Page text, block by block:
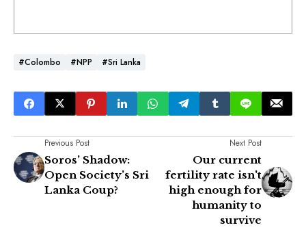
#Colombo #NPP #Sri Lanka
Previous Post
Soros’ Shadow:
Open Society’s Sri
Lanka Coup?
Next Post
Our current
fertility rate isn't
high enough for
humanity to
survive